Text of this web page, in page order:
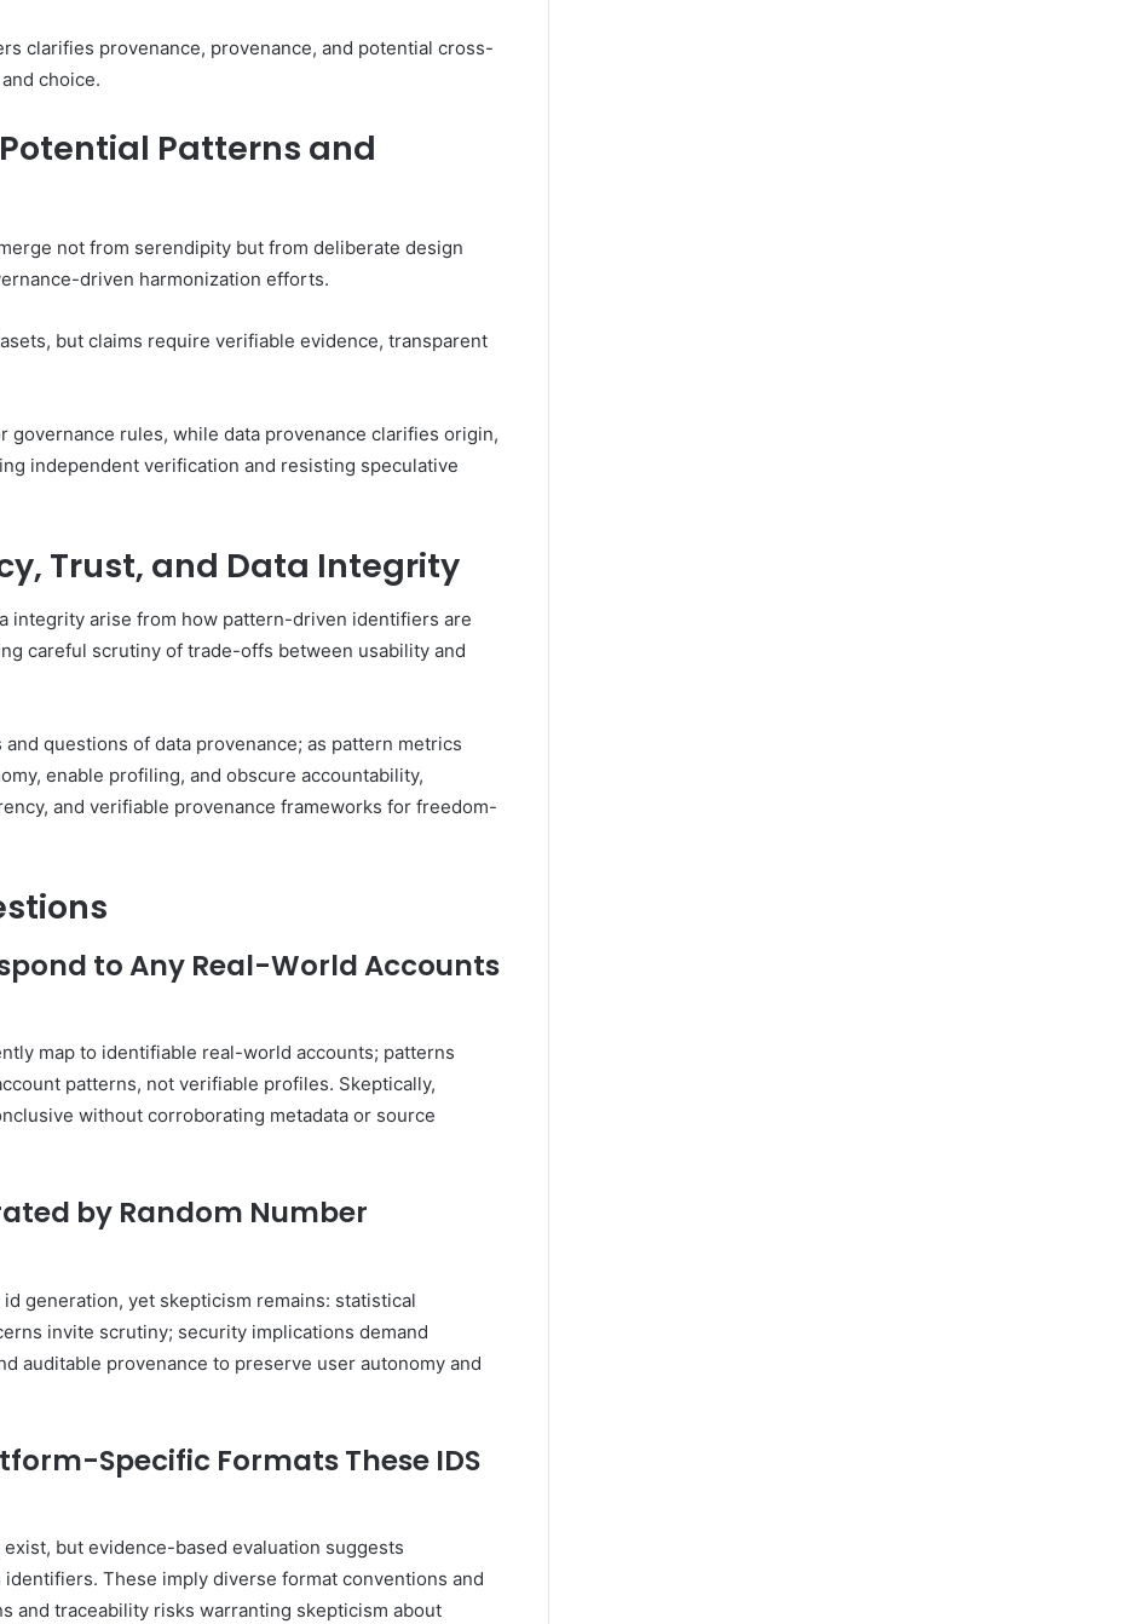
clarifies provenance, provenance, and potential cross-
choice.
Patterns and
not from serendipity but from deliberate design
driven harmonization efforts.
but claims require verifiable evidence, transparent
governance rules, while data provenance clarifies origin,
independent verification and resisting speculative
Trust, and Data Integrity
integrity arise from how pattern-driven identifiers are
careful scrutiny of trade-offs between usability and
questions of data provenance; as pattern metrics
enable profiling, and obscure accountability,
and verifiable provenance frameworks for freedom-
to Any Real-World Accounts
map to identifiable real-world accounts; patterns
patterns, not verifiable profiles. Skeptically,
without corroborating metadata or source
by Random Number
generation, yet skepticism remains: statistical
invite scrutiny; security implications demand
auditable provenance to preserve user autonomy and
Specific Formats These IDS
but evidence-based evaluation suggests
These imply diverse format conventions and
and traceability risks warranting skepticism about